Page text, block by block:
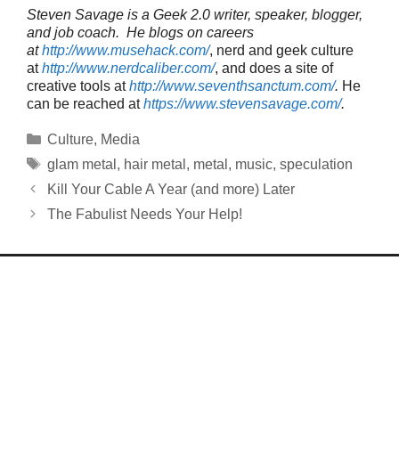
Steven Savage is a Geek 2.0 writer, speaker, blogger,
and job coach. He blogs on careers
athttp://www.musehack.com/, nerd and geek culture
athttp://www.nerdcaliber.com/, and does a site of
creative tools athttp://www.seventhsanctum.com/. He
can be reached athttps://www.stevensavage.com/.
Categories
Culture, Media
Tags
glam metal , hair metal , metal , music, speculation
Kill Your Cable A Year (and more) Later
The Fabulist Needs Your Help!